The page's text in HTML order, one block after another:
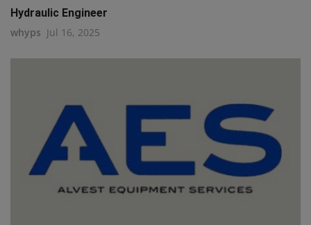
Hydraulic Engineer
whyps Jul 16, 2025